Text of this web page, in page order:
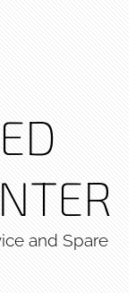
and Spare